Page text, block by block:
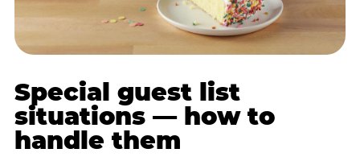
Special guest list
situations — how to
handle them